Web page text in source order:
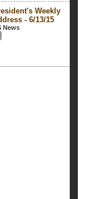
Weekly
- 6/13/15
News